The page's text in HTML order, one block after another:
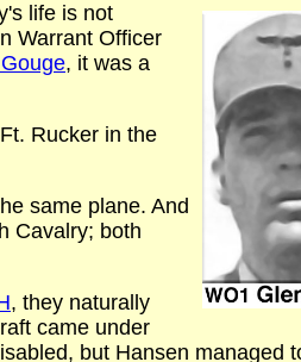
life is not
Warrant Officer
, it was a
Rucker in the
same plane. And
Cavalry; both
, they naturally
came under
but Hansen managed